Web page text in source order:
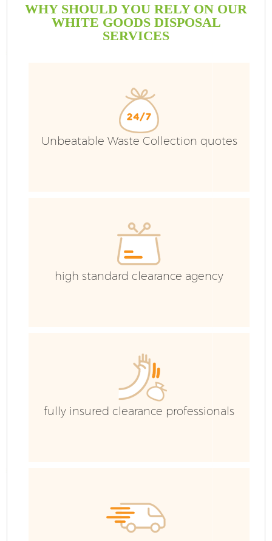
WHY SHOULD YOU RELY ON OUR
WHITE GOODS DISPOSAL
SERVICES
Unbeatable Waste Collection quotes
high standard clearance agency
fully insured clearance professionals